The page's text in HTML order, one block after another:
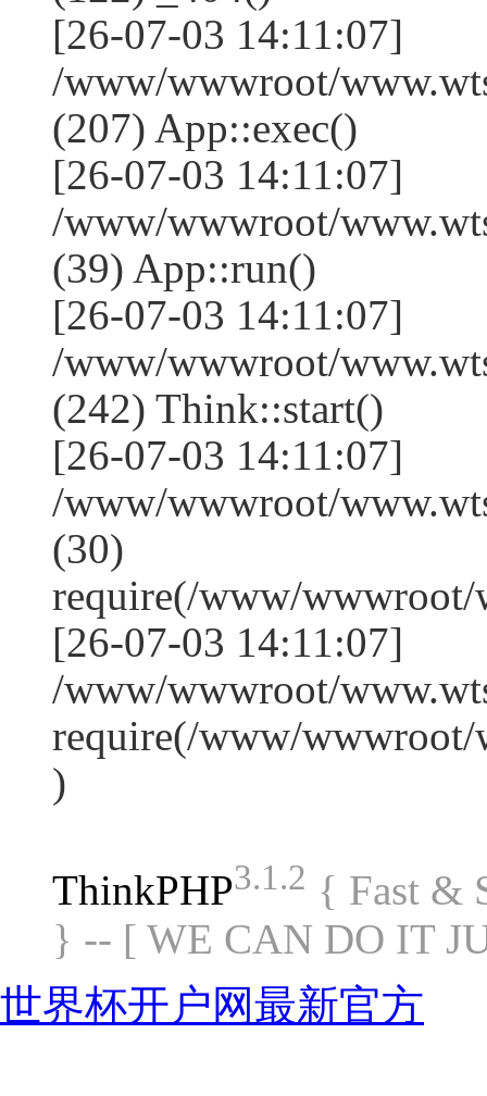
[26-07-03 14:11:07]
/www/wwwroot/
(207) App::exec()
[26-07-03 14:11:07]
/www/wwwroot/
(39) App::run()
[26-07-03 14:11:07]
/www/wwwroot/
(242) Think::start()
[26-07-03 14:11:07]
/www/wwwroot/
(30)
require(/www/wwwroot/
[26-07-03 14:11:07]
/www/wwwroot/
require(/www/wwwroot/
)
ThinkPHP3.1.2 { Fast &
} -- [ WE CAN DO IT
世界杯开户网最新官方